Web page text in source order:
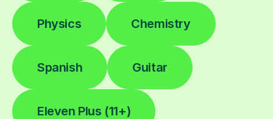
Physics Chemistry
Spanish Guitar
Eleven Plus (11+)